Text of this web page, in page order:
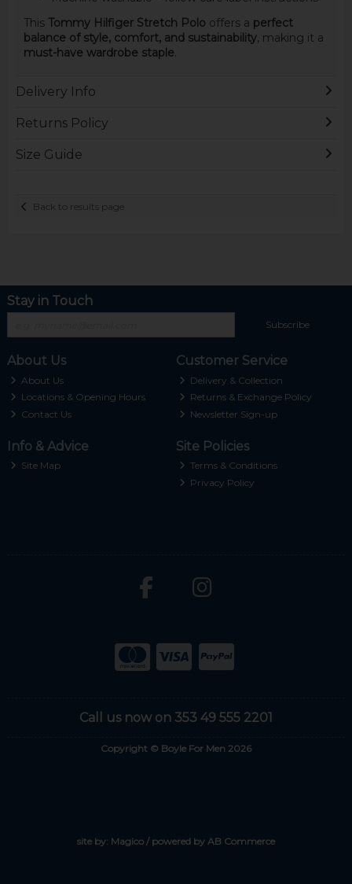
This Tommy Hilfiger Stretch Polo offers a perfect
balance of style, comfort, and sustainability, making it a
must-have wardrobe staple.
Delivery Info
Returns Policy
Size Guide
Back to results page
Stay in Touch
Subscribe
About Us
About Us
Locations & Opening Hours
Contact Us
Customer Service
Delivery & Collection
Returns & Exchange Policy
Newsletter Sign-up
Info & Advice
Site Map
Site Policies
Terms & Conditions
Privacy Policy
Call us now on 353 49 555 2201
Copyright © Boyle For Men 2026
site by: Magico/ powered by AB Commerce